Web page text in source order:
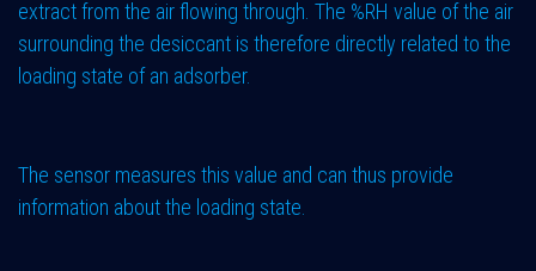
extract from the air flowing through. The %RH value of the air
surrounding the desiccant is therefore directly related to the
loading state of an adsorber.
The sensor measures this value and can thus provide
information about the loading state.